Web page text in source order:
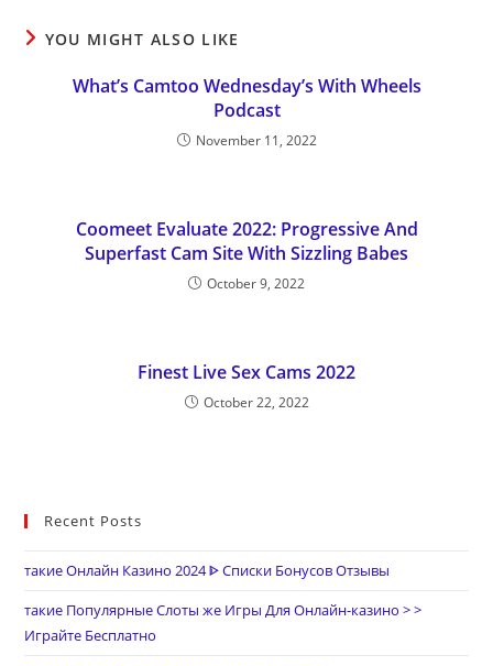
YOU MIGHT ALSO LIKE
What’s Camtoo Wednesday’s With Wheels
Podcast
November 11, 2022
Coomeet Evaluate 2022: Progressive And
Superfast Cam Site With Sizzling Babes
October 9, 2022
Finest Live Sex Cams 2022
October 22, 2022
Recent Posts
такие Онлайн Казино 2024 ᐈ Списки Бонусов Отзывы
такие Популярные Слоты же Игры Для Онлайн-казино > >
Играйте Бесплатно